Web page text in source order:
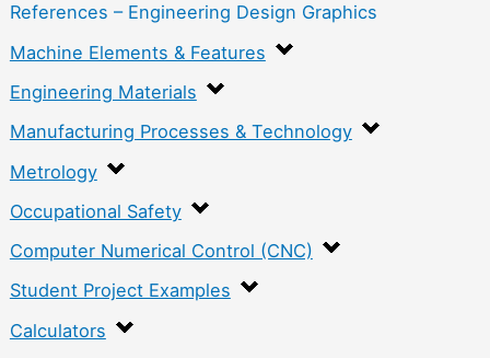
References – Engineering Design Graphics
Machine Elements & Features
Engineering Materials
Manufacturing Processes & Technology
Metrology
Occupational Safety
Computer Numerical Control (CNC)
Student Project Examples
Calculators